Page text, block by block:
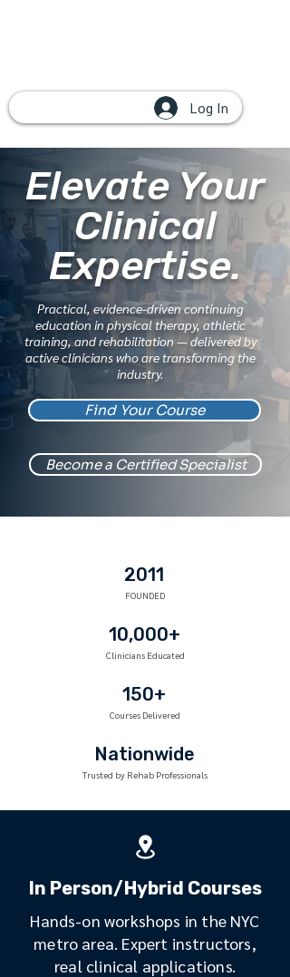
Log In
Elevate Your
Clinical
Expertise.
Practical, evidence-driven continuing
education in physical therapy, athletic
training, and rehabilitation — delivered by
active clinicians who are transforming the
industry.
Find Your Course
Become a Certified Specialist
2011
FOUNDED
10,000+
Clinicians Educated
150+
Courses Delivered
Nationwide
Trusted by Rehab Professionals
In Person/Hybrid Courses
Hands-on workshops in the NYC
metro area. Expert instructors,
real clinical applications.